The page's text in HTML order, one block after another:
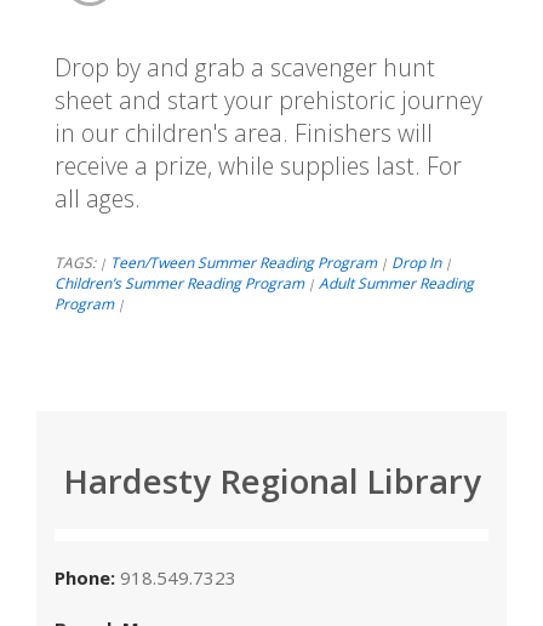
Drop by and grab a scavenger hunt
sheet and start your prehistoric journey
in our children's area. Finishers will
receive a prize, while supplies last. For
all ages.
TAGS: | Teen/Tween Summer Reading Program | Drop In |
Children’s Summer Reading Program | Adult Summer Reading
Program |
Hardesty Regional Library
Phone: 918.549.7323